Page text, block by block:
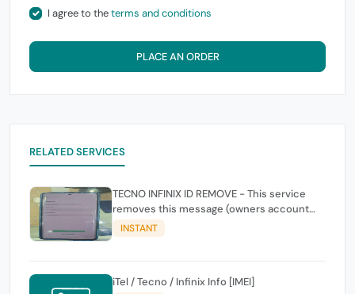
I agree to theterms and conditions
PLACE AN ORDER
RELATED SERVICES
TECNO INFINIX ID REMOVE - This service
removes this message (owners account
and password for authentication Account
Emailphone or user ID)
INSTANT
iTel / Tecno / Infinix Info [IMEI]